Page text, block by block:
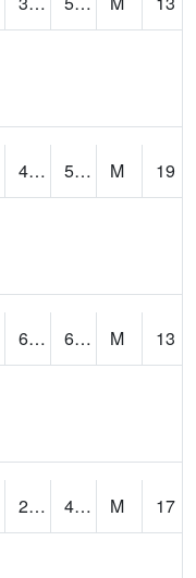
42.13035 55.421494 M
19
61.140305 68.64221 M
13
28.975626 48.847595 M
17